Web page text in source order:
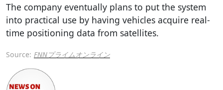
The company eventually plans to put the system
into practical use by having vehicles acquire real-
time positioning data from satellites.
Source: FNNプライムオンライン